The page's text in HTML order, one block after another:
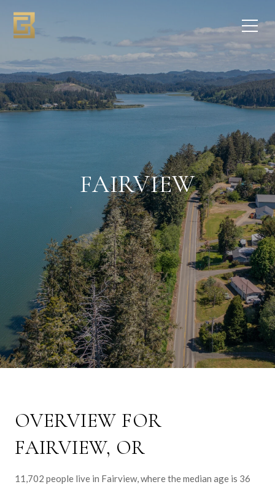
FAIRVIEW
OVERVIEW FOR
FAIRVIEW, OR
11,702 people live in Fairview, where the median age is 36